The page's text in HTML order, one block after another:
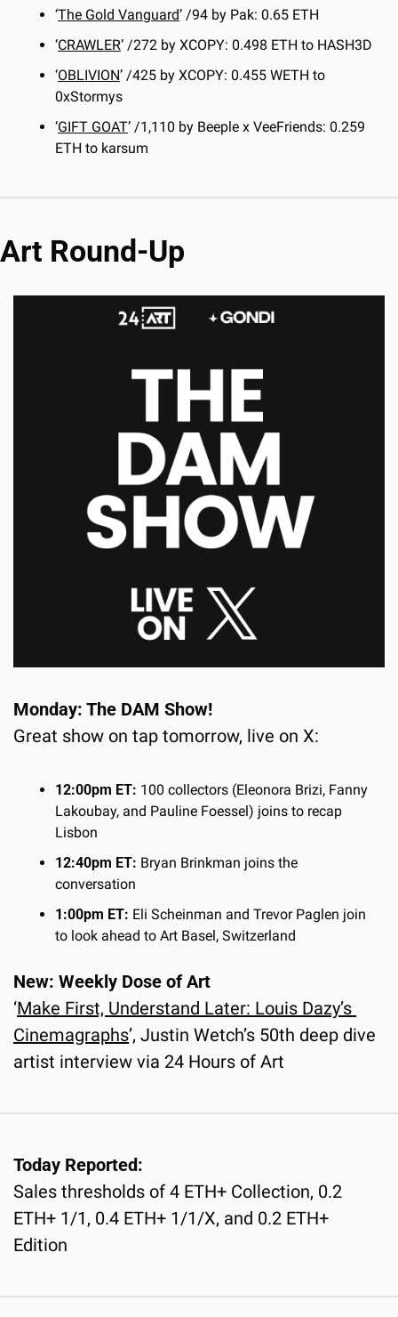
‘The Gold Vanguard’ /94 by Pak: 0.65 ETH
‘CRAWLER’ /272 by XCOPY: 0.498 ETH to HASH3D
‘OBLIVION’ /425 by XCOPY: 0.455 WETH to
0xStormys
‘GIFT GOAT’ /1,110 by Beeple x VeeFriends: 0.259
ETH to karsum
Art Round-Up
Monday: The DAM Show!
Great show on tap tomorrow, live on X:
12:00pm ET: 100 collectors (Eleonora Brizi, Fanny
Lakoubay, and Pauline Foessel) joins to recap
Lisbon
12:40pm ET: Bryan Brinkman joins the
conversation
1:00pm ET: Eli Scheinman and Trevor Paglen join
to look ahead to Art Basel, Switzerland
New: Weekly Dose of Art
‘Make First, Understand Later: Louis Dazy’s
Cinemagraphs’, Justin Wetch’s 50th deep dive
artist interview via 24 Hours of Art
Today Reported:
Sales thresholds of 4 ETH+ Collection, 0.2
ETH+ 1/1, 0.4 ETH+ 1/1/X, and 0.2 ETH+
Edition